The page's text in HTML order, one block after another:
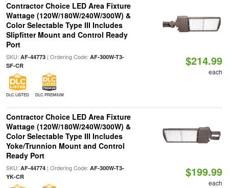
Contractor Choice LED Area Fixture
Wattage (120W/180W/240W/300W) &
Color Selectable Type III Includes
Slipfitter Mount and Control Ready
Port
SKU: AF-44773| Ordering Code: AF-300W-T3-
SF-CR
DLC LISTED DLC PREMIUM
$214.99
each
Contractor Choice LED Area Fixture
Wattage (120W/180W/240W/300W) &
Color Selectable Type III Includes
Yoke/Trunnion Mount and Control
Ready Port
SKU: AF-44774| Ordering Code: AF-300W-T3-
YK-CR
$199.99
each